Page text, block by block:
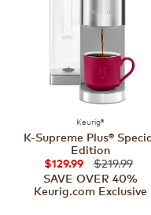
Keurig®
K-Supreme Plus®
Edition
$129.99
$219.99
SAVE OVER 40%
Keurig.com Exclusive